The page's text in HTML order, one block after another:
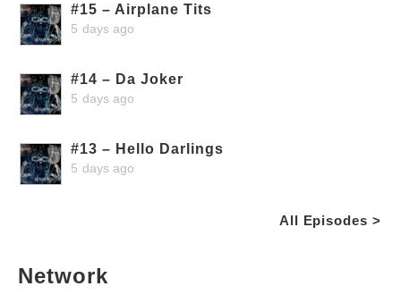
#15 – Airplane Tits
5 days ago
#14 – Da Joker
5 days ago
#13 – Hello Darlings
5 days ago
All Episodes >
Network